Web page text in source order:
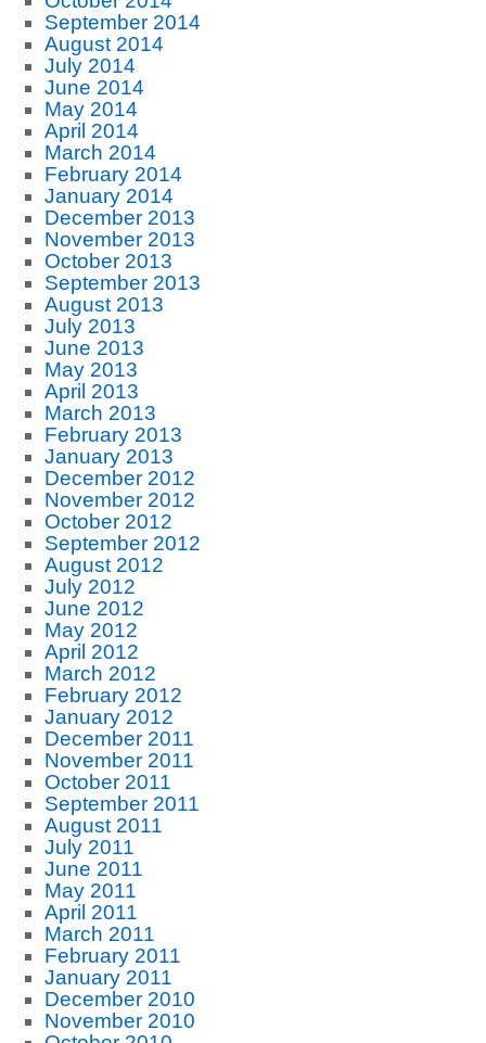
September 2014
August 2014
July 2014
June 2014
May 2014
April 2014
March 2014
February 2014
January 2014
December 2013
November 2013
October 2013
September 2013
August 2013
July 2013
June 2013
May 2013
April 2013
March 2013
February 2013
January 2013
December 2012
November 2012
October 2012
September 2012
August 2012
July 2012
June 2012
May 2012
April 2012
March 2012
February 2012
January 2012
December 2011
November 2011
October 2011
September 2011
August 2011
July 2011
June 2011
May 2011
April 2011
March 2011
February 2011
January 2011
December 2010
November 2010